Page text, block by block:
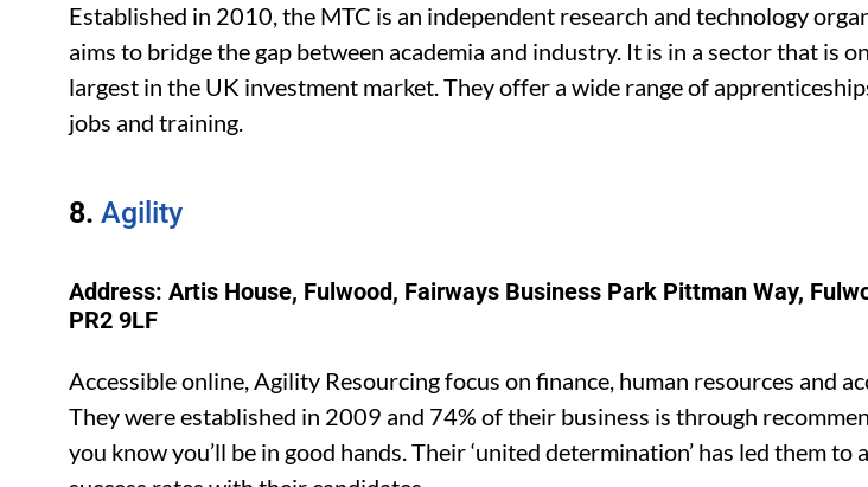
Established in 2010, the MTC is an independent research and technology
aims to bridge the gap between academia and industry. It is in a sector that is
largest in the UK investment market. They offer a wide range of
jobs and training.
8.Agility
Address: Artis House, Fulwood, Fairways Business Park Pittman Way,
PR2 9LF
Accessible online, Agility Resourcing focus on finance, human resources and
They were established in 2009 and 74% of their business is through
you know you’ll be in good hands. Their ‘united determination’ has led them to